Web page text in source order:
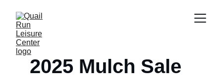
2025 Mulch Sale